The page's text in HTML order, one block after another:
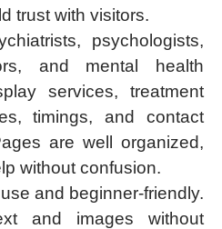
trust with visitors.
psychologists,
and mental health
services, treatment
timings, and contact
are well organized,
without confusion.
and beginner-friendly.
and images without